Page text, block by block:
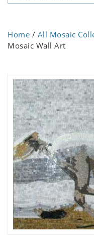
Home / All Mosaic
Mosaic Wall Art